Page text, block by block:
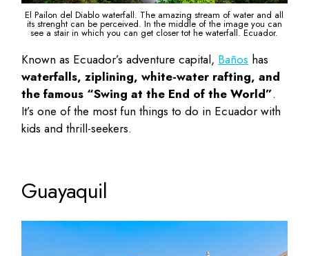
El Pailon del Diablo waterfall. The amazing stream of water and all
its strenght can be perceived. In the middle of the image you can
see a stair in which you can get closer tot he waterfall. Ecuador.
Known as Ecuador’s adventure capital, Baños has
waterfalls, ziplining, white-water rafting, and
the famous “Swing at the End of the World”.
It’s one of the most fun things to do in Ecuador with
kids and thrill-seekers.
Guayaquil